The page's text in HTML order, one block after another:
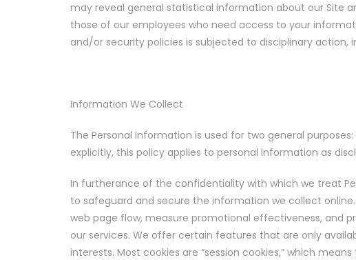
may reveal general statistical information about our Site
those of our employees who need access to your
and/or security policies is subjected to disciplinary
Information We Collect
The Personal Information is used for two general
explicitly, this policy applies to personal information as
In furtherance of the confidentiality with which we treat
to safeguard and secure the information we collect
web page flow, measure promotional effectiveness, and
our services. We offer certain features that are only
interests. Most cookies are “session cookies,” which